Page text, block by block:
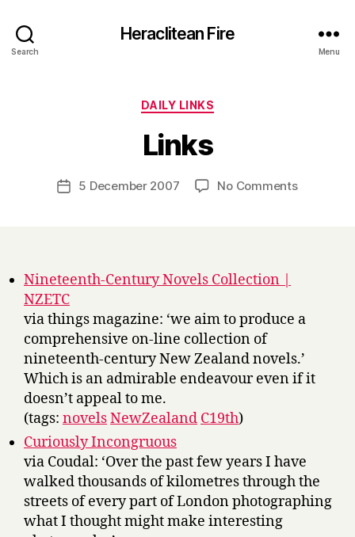
Search
Heraclitean Fire
Menu
Categories
DAILY LINKS
Links
Post
author
y
H
a
r
Post5 December 2007 No Commentson
Nineteenth-Century Novels Collection |
NZETC
via things magazine: ‘we aim to produce a
comprehensive on-line collection of
nineteenth-century New Zealand novels.’
Which is an admirable endeavour even if it
doesn’t appeal to me.
(tags: novelsNewZealand C19th)
Curiously Incongruous
via Coudal: ‘Over the past few years I have
walked thousands of kilometres through the
streets of every part of London photographing
what I thought might make interesting